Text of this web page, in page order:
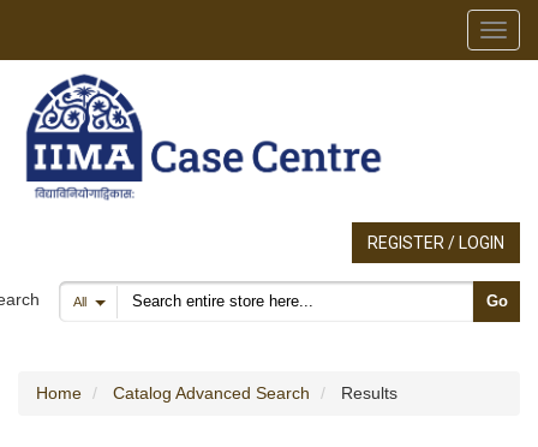
REGISTER / LOGIN
All Search products Go
Home Catalog Advanced Search Results